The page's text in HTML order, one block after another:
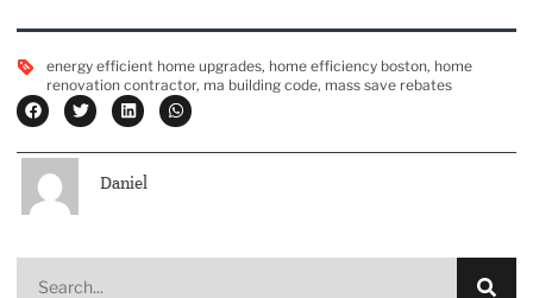
energy efficient home upgrades, home efficiency boston, home
renovation contractor, ma building code, mass save rebates
Daniel